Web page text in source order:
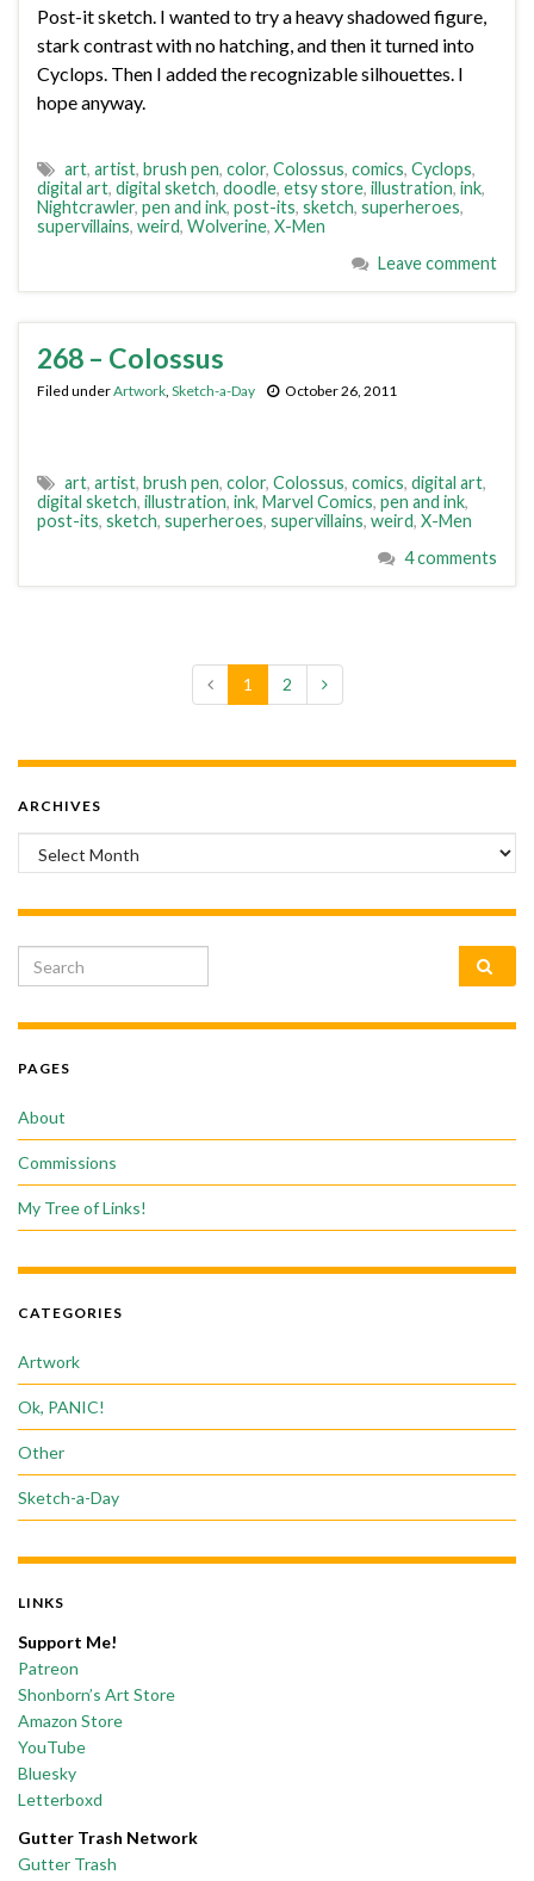
Post-it sketch. I wanted to try a heavy shadowed figure,
stark contrast with no hatching, and then it turned into
Cyclops. Then I added the recognizable silhouettes. I
hope anyway.
art, artist, brush pen, color, Colossus, comics, Cyclops,
digital art, digital sketch, doodle, etsy store, illustration, ink,
Nightcrawler, pen and ink, post-its, sketch, superheroes,
supervillains, weird, Wolverine, X-Men
Leave comment
268 – Colossus
Filed underArtwork, Sketch-a-Day October 26, 2011
art, artist, brush pen, color, Colossus, comics, digital art,
digital sketch, illustration, ink, Marvel Comics, pen and ink,
post-its, sketch, superheroes, supervillains, weird, X-Men
4 comments
1 2
ARCHIVES
Archives
Search for:
PAGES
About
Commissions
My Tree of Links!
CATEGORIES
Artwork
Ok, PANIC!
Other
Sketch-a-Day
LINKS
Support Me!
Patreon
Shonborn’s Art Store
Amazon Store
YouTube
Bluesky
Letterboxd
Gutter Trash Network
Gutter Trash